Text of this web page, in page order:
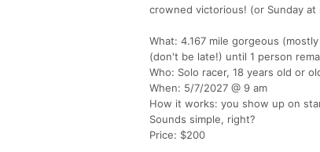
crowned victorious! (or Sunday
What: 4.167 mile gorgeous
(don't be late!) until 1 person
Who: Solo racer, 18 years old or
When: 5/7/2027 @ 9 am
How it works: you show up on
Sounds simple, right?
Price: $200